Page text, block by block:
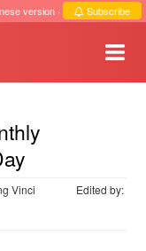
version · Subscribe
Vinci
Edited by: